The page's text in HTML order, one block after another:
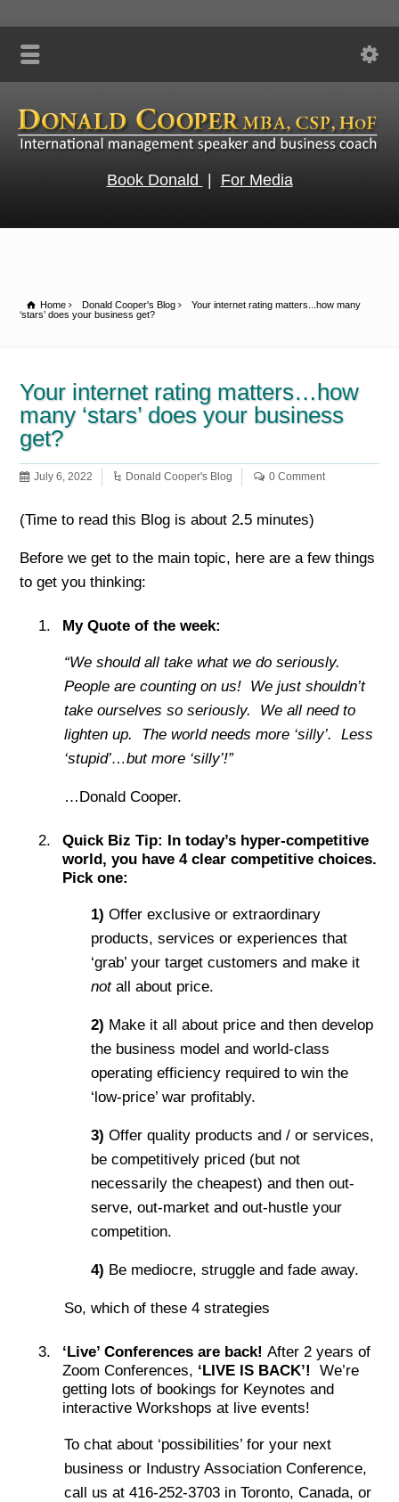
Book Donald | For Media
Home Donald Cooper's Blog
Your internet rating matters...how many
‘stars’ does your business get?
Your internet rating matters…how
many ‘stars’ does your business
get?
July 6, 2022 Donald Cooper's Blog 0 Comment
(Time to read this Blog is about 2.5 minutes)
Before we get to the main topic, here are a few things
to get you thinking:
My Quote of the week:
“We should all take what we do seriously.
People are counting on us! We just shouldn’t
take ourselves so seriously. We all need to
lighten up. The world needs more ‘silly’. Less
‘stupid’…but more ‘silly’!”
…Donald Cooper.
Quick Biz Tip: In today’s hyper-competitive
world, you have 4 clear competitive choices.
Pick one:
1) Offer exclusive or extraordinary
products, services or experiences that
‘grab’ your target customers and make it
notall about price.
2) Make it all about price and then develop
the business model and world-class
operating efficiency required to win the
‘low-price’ war profitably.
3) Offer quality products and / or services,
be competitively priced (but not
necessarily the cheapest) and then out-
serve, out-market and out-hustle your
competition.
4) Be mediocre, struggle and fade away.
So, which of these 4 strategies
‘Live’ Conferences are back!After 2 years of
Zoom Conferences, ‘LIVE IS BACK’!
We’re
getting lots of bookings for Keynotes and
interactive Workshops at live events!
To chat about ‘possibilities’ for your next
business or Industry Association Conference,
call us at 416-252-3703 in Toronto, Canada, or